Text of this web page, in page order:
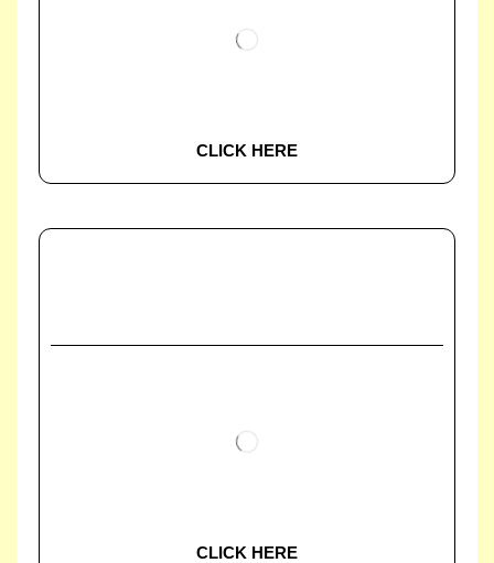
CLICK HERE
CLICK HERE